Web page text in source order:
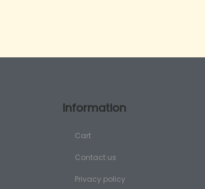
Information
Cart
Contact us
Privacy policy